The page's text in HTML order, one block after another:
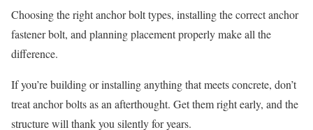
Choosing the right anchor bolt types, installing the correct anchor
fastener bolt, and planning placement properly make all the
difference.
If you’re building or installing anything that meets concrete, don’t
treat anchor bolts as an afterthought. Get them right early, and the
structure will thank you silently for years.